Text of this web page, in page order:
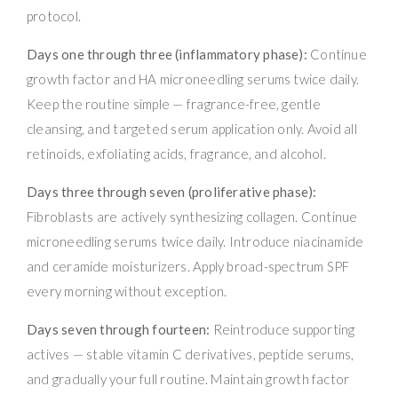
protocol.
Days one through three (inflammatory phase): Continue
growth factor and HA microneedling serums twice daily.
Keep the routine simple — fragrance-free, gentle
cleansing, and targeted serum application only. Avoid all
retinoids, exfoliating acids, fragrance, and alcohol.
Days three through seven (proliferative phase):
Fibroblasts are actively synthesizing collagen. Continue
microneedling serums twice daily. Introduce niacinamide
and ceramide moisturizers. Apply broad-spectrum SPF
every morning without exception.
Days seven through fourteen: Reintroduce supporting
actives — stable vitamin C derivatives, peptide serums,
and gradually your full routine. Maintain growth factor